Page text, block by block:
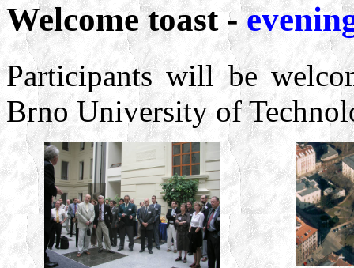
Welcome toast -
Participants will be
Brno University of